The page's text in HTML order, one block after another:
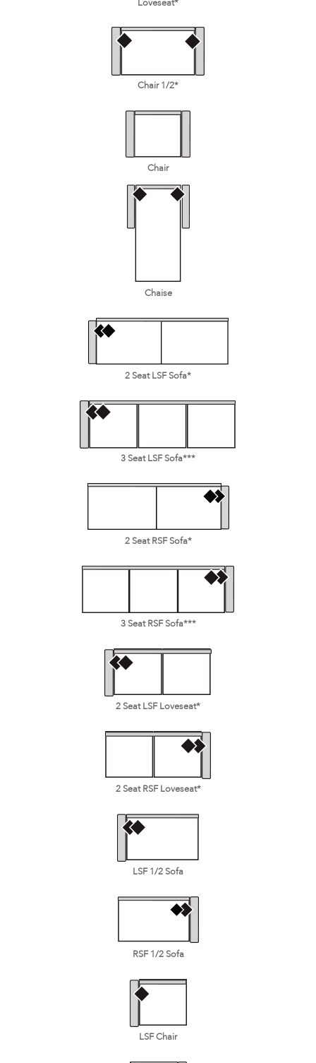
Loveseat*
Chair 1/2*
Chair
Chaise
2 Seat LSF Sofa*
3 Seat LSF Sofa***
2 Seat RSF Sofa*
3 Seat RSF Sofa***
2 Seat LSF Loveseat*
2 Seat RSF Loveseat*
LSF 1/2 Sofa
RSF 1/2 Sofa
LSF Chair